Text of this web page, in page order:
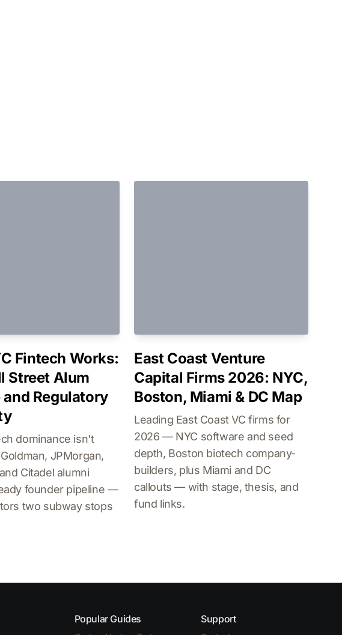
Fintech Works:
Street Alum
and Regulatory
dominance isn't
JPMorgan,
Citadel alumni
founder pipeline —
two subway stops
East Coast Venture
Capital Firms 2026: NYC,
Boston, Miami & DC Map
Leading East Coast VC firms for
2026 — NYC software and seed
depth, Boston biotech company-
builders, plus Miami and DC
callouts — with stage, thesis, and
fund links.
Popular Guides Support